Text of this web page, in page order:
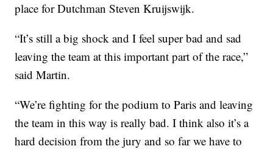
place for Dutchman Steven Kruijswijk.
“It’s still a big shock and I feel super bad and sad
leaving the team at this important part of the race,”
said Martin.
“We’re fighting for the podium to Paris and leaving
the team in this way is really bad. I think also it’s a
hard decision from the jury and so far we have to